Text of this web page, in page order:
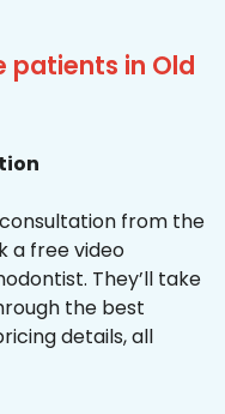
patients in Old
from the
a free video
They’ll take
the best
details, all